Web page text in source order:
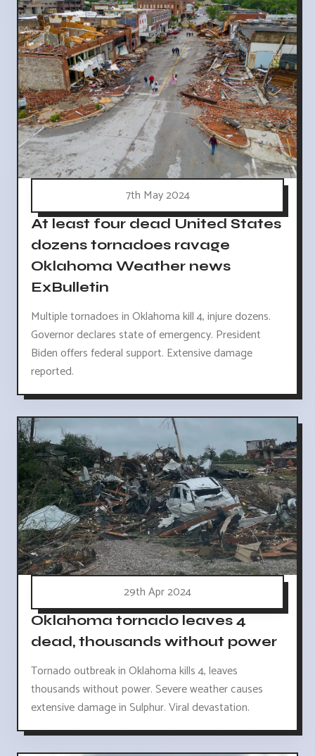
7th May 2024
At least four dead United States
dozens tornadoes ravage
Oklahoma Weather news
ExBulletin
Multiple tornadoes in Oklahoma kill 4, injure dozens.
Governor declares state of emergency. President
Biden offers federal support. Extensive damage
reported.
29th Apr 2024
Oklahoma tornado leaves 4
dead, thousands without power
Tornado outbreak in Oklahoma kills 4, leaves
thousands without power. Severe weather causes
extensive damage in Sulphur. Viral devastation.